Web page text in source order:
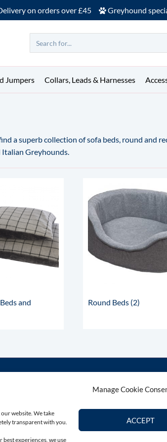
Manage Cookie
website. We take
transparent with you.
experiences, we use
ACCEPT
on orders over £45 Greyhound
Jumpers Collars, Leads & Harnesses
a superb collection of sofa beds, round and
Greyhounds.
and
Round Beds (2)
Email
colin@totallygreyhound.com